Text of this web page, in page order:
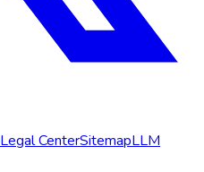
Legal CenterSitemapLLM